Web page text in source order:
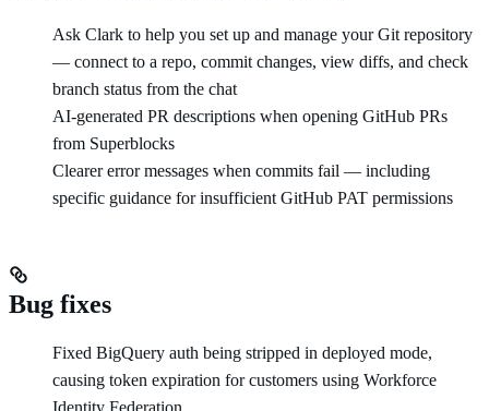
Ask Clark to help you set up and manage your Git repository
— connect to a repo, commit changes, view diffs, and check
branch status from the chat
AI-generated PR descriptions when opening GitHub PRs
from Superblocks
Clearer error messages when commits fail — including
specific guidance for insufficient GitHub PAT permissions
Bug fixes
Fixed BigQuery auth being stripped in deployed mode,
causing token expiration for customers using Workforce